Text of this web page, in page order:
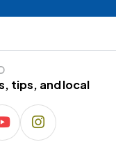
tips, and local